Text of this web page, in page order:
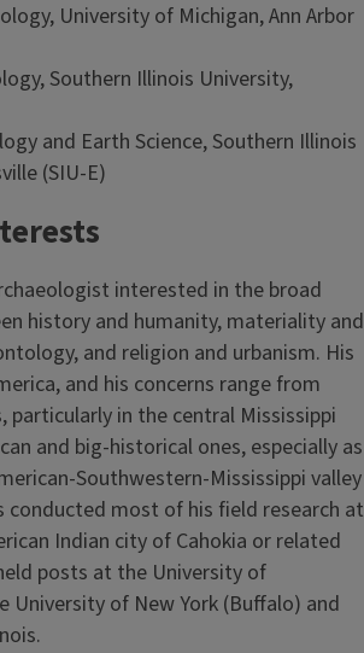
University of Michigan, Ann Arbor
Southern Illinois University,
and Earth Science, Southern Illinois
(SIU-E)
interested in the broad
history and humanity, materiality and
and religion and urbanism. His
and his concerns range from
particularly in the central Mississippi
and big-historical ones, especially as
Southwestern-Mississippi valley
conducted most of his field research at
Indian city of Cahokia or related
posts at the University of
University of New York (Buffalo) and